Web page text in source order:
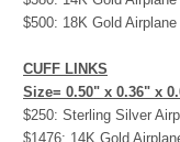
$500: 18K Gold
CUFF LINKS
Size= 0.50" x 0.36" x
$250: Sterling Silver
$1476: 14K Gold